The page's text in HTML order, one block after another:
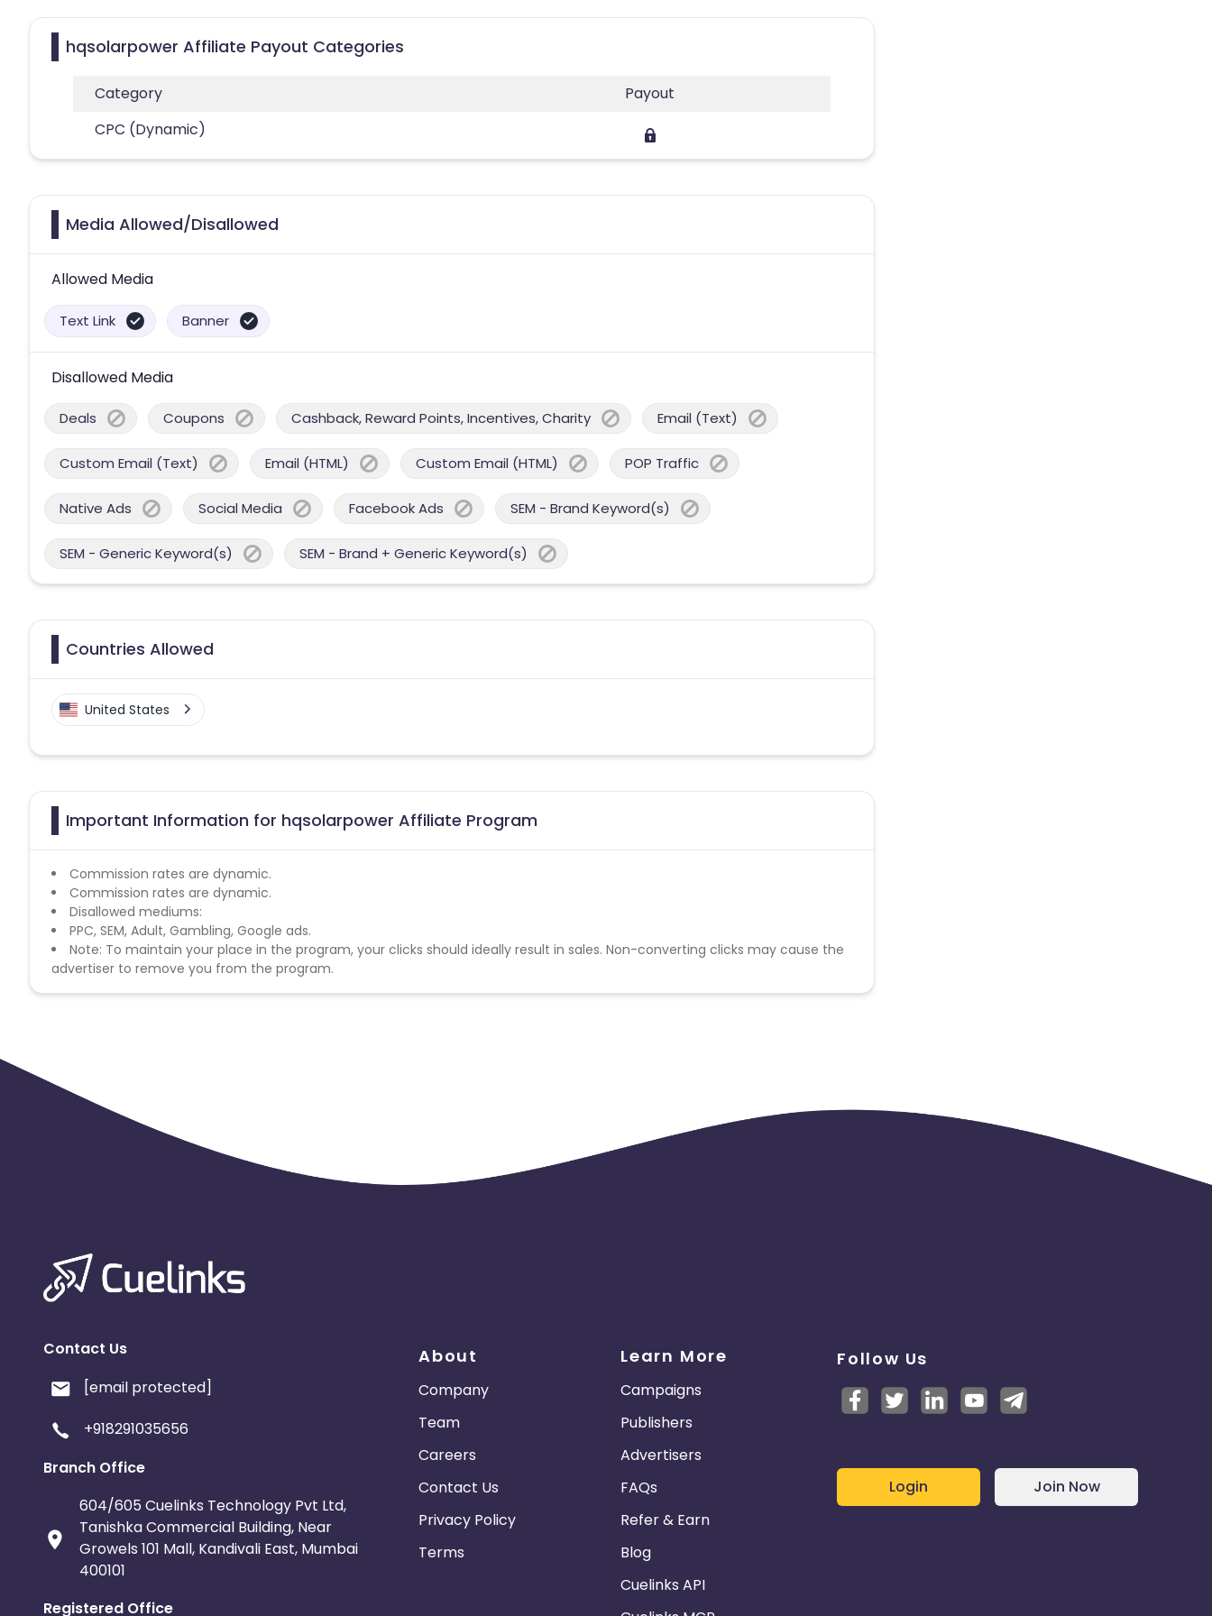
hqsolarpower Affiliate Payout Categories
Category
Payout
CPC (Dynamic)
Media Allowed/Disallowed
Allowed Media
Text Link Banner
Disallowed Media
Deals Coupons Cashback, Reward Points, Incentives, Charity Email (Text)
Custom Email (Text) Email (HTML) Custom Email (HTML) POP Traffic
Native Ads Social Media Facebook Ads SEM - Brand Keyword(s)
SEM - Generic Keyword(s) SEM - Brand + Generic Keyword(s)
Countries Allowed
United States
Important Information for hqsolarpower Affiliate Program
Commission rates are dynamic.
Commission rates are dynamic.
Disallowed mediums:
PPC, SEM, Adult, Gambling, Google ads.
Note: To maintain your place in the program, your clicks should ideally result in sales. Non-converting clicks may cause the
advertiser to remove you from the program.
Contact Us
[email protected]
+918291035656
Branch Office
604/605 Cuelinks Technology Pvt Ltd,
Tanishka Commercial Building, Near
Growels 101 Mall, Kandivali East, Mumbai
400101
Registered Office
About
Company
Team
Careers
Contact Us
Privacy Policy
Terms
Learn More
Campaigns
Publishers
Advertisers
FAQs
Refer & Earn
Blog
Cuelinks API
Follow Us
Login Join Now